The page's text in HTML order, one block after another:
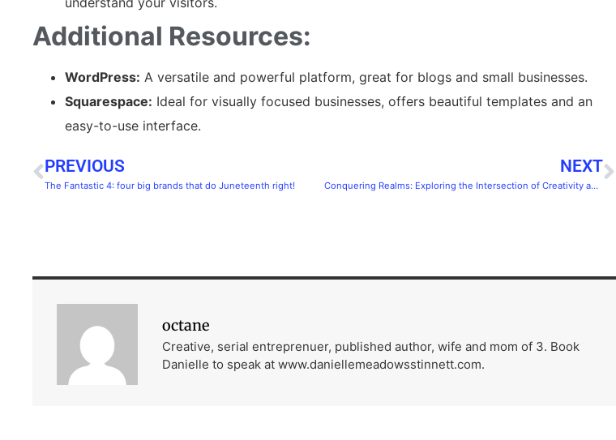
Additional Resources:
WordPress: A versatile and powerful platform, great for blogs and small businesses.
Squarespace: Ideal for visually focused businesses, offers beautiful templates and an
easy-to-use interface.
PREVIOUS
The Fantastic 4: four big brands that do Juneteenth right!
NEXT
Conquering Realms: Exploring the Intersection of Creativity and Fandom
octane
Creative, serial entreprenuer, published author, wife and mom of 3. Book
Danielle to speak at www.daniellemeadowsstinnett.com.